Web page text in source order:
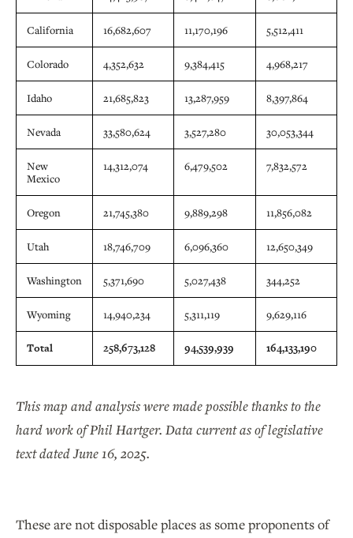
California 16,682,607 11,170,196 5,512,411
Colorado 4,352,632 9,384,415 4,968,217
Idaho 21,685,823 13,287,959 8,397,864
Nevada 33,580,624 3,527,280 30,053,344
New
Mexico
14,312,074 6,479,502 7,832,572
Oregon 21,745,380 9,889,298 11,856,082
Utah 18,746,709 6,096,360 12,650,349
Washington 5,371,690 5,027,438 344,252
Wyoming 14,940,234 5,311,119 9,629,116
Total 258,673,128 94,539,939 164,133,190
This map and analysis were made possible thanks to the
hard work of Phil Hartger. Data current as of legislative
text dated June 16, 2025.
These are not disposable places as some proponents of